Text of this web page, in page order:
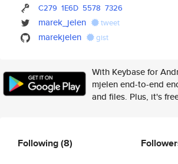
C279 1E6D 5578 7326
marek_jelen tweet
marekjelen gist
With Keybase for
mjelen end-to-end
and files. Plus, it's
Following(8)